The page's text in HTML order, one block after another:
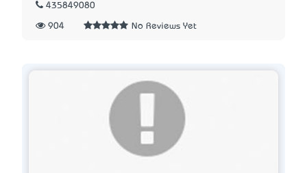
435849080
904 No Reviews Yet